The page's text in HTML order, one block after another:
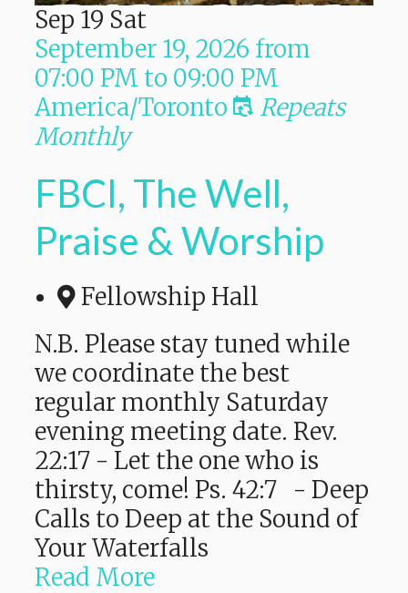
Sep 19 Sat
September 19, 2026 from
07:00 PM to 09:00 PM
America/Toronto
Repeats
Monthly
FBCI, The Well,
Praise & Worship
Fellowship Hall
N.B. Please stay tuned while
we coordinate the best
regular monthly Saturday
evening meeting date. Rev.
22:17 - Let the one who is
thirsty, come! Ps. 42:7 - Deep
Calls to Deep at the Sound of
Your Waterfalls
Read More